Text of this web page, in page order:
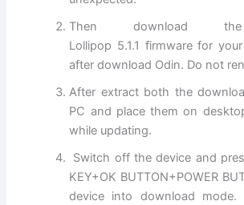
Then download the
Lollipop 5.1.1 firmware for
after download Odin. Do not
After extract both the
PC and place them on
while updating.
Switch off the device and
KEY+OK BUTTON+POWER
device into download mode.